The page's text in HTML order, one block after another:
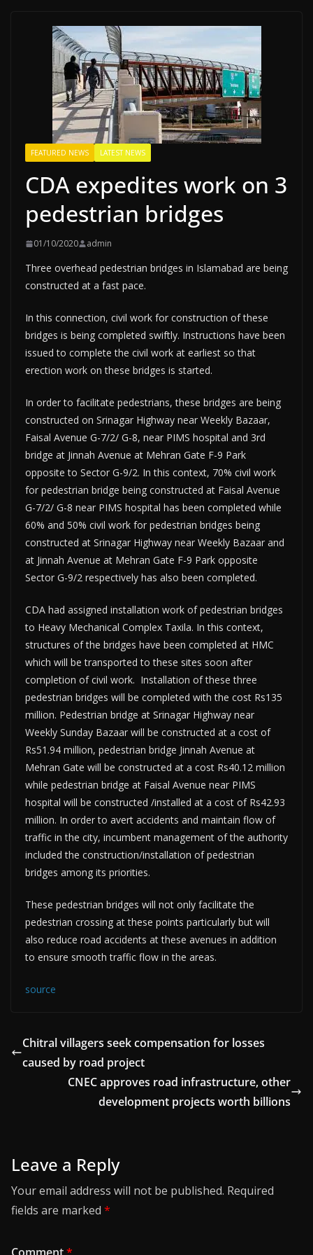
FEATURED NEWS LATEST NEWS
CDA expedites work on 3
pedestrian bridges
01/10/2020 admin
Three overhead pedestrian bridges in Islamabad are being
constructed at a fast pace.
In this connection, civil work for construction of these
bridges is being completed swiftly. Instructions have been
issued to complete the civil work at earliest so that
erection work on these bridges is started.
In order to facilitate pedestrians, these bridges are being
constructed on Srinagar Highway near Weekly Bazaar,
Faisal Avenue G-7/2/ G-8, near PIMS hospital and 3rd
bridge at Jinnah Avenue at Mehran Gate F-9 Park
opposite to Sector G-9/2. In this context, 70% civil work
for pedestrian bridge being constructed at Faisal Avenue
G-7/2/ G-8 near PIMS hospital has been completed while
60% and 50% civil work for pedestrian bridges being
constructed at Srinagar Highway near Weekly Bazaar and
at Jinnah Avenue at Mehran Gate F-9 Park opposite
Sector G-9/2 respectively has also been completed.
CDA had assigned installation work of pedestrian bridges
to Heavy Mechanical Complex Taxila. In this context,
structures of the bridges have been completed at HMC
which will be transported to these sites soon after
completion of civil work. Installation of these three
pedestrian bridges will be completed with the cost Rs135
million. Pedestrian bridge at Srinagar Highway near
Weekly Sunday Bazaar will be constructed at a cost of
Rs51.94 million, pedestrian bridge Jinnah Avenue at
Mehran Gate will be constructed at a cost Rs40.12 million
while pedestrian bridge at Faisal Avenue near PIMS
hospital will be constructed /installed at a cost of Rs42.93
million. In order to avert accidents and maintain flow of
traffic in the city, incumbent management of the authority
included the construction/installation of pedestrian
bridges among its priorities.
These pedestrian bridges will not only facilitate the
pedestrian crossing at these points particularly but will
also reduce road accidents at these avenues in addition
to ensure smooth traffic flow in the areas.
source
Chitral villagers seek compensation for losses
caused by road project
CNEC approves road infrastructure, other
development projects worth billions
Leave a Reply
Your email address will not be published. Required
fields are marked *